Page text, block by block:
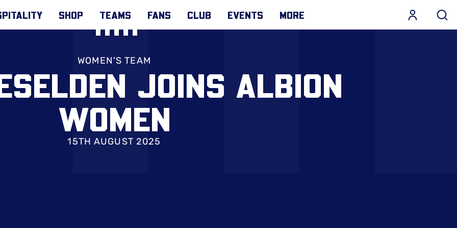
SHOP TEAMS FANS CLUB EVENTS MORE
WOMEN'S TEAM
JOINS ALBION
WOMEN
15TH AUGUST 2025